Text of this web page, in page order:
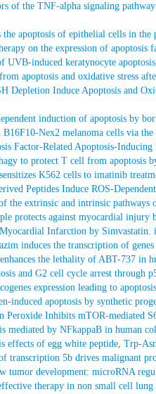
of the TNF-alpha signaling
the apoptosis of epithelial cells in
on the expression of apoptosis
UVB-induced keratynocyte
apoptosis and oxidative stress
Depletion Induce Apoptosis and
induction of apoptosis by
B16F10-Nex2 melanoma cells via
Factor-Related Apoptosis-
to protect T cell from apoptosis
K562 cells to imatinib
Peptides Induce ROS-
the extrinsic and intrinsic
protects against myocardial
Infarction by
induces the transcription of
the lethality of ABT-737
and G2 cell cycle arrest through
expression leading to
induced apoptosis by synthetic
Peroxide Inhibits mTOR-mediated
mediated by NFkappaB in human
effects of egg white peptide, Trp-
transcription 5b drives malignant
tumor development: microRNA
therapy in non small cell lung